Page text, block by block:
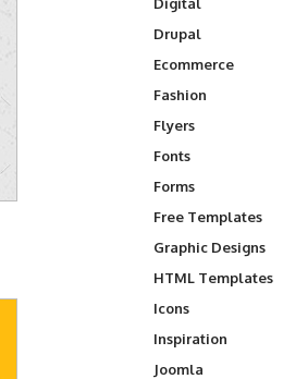
Drupal
Ecommerce
Fashion
Flyers
Fonts
Forms
Free Templates
Graphic Designs
HTML Templates
Icons
Inspiration
Joomla